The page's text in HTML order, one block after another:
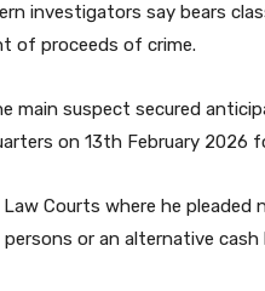
investigators say bears
of proceeds of crime.
main suspect secured
on 13th February 2026
Courts where he
or an alternative cash